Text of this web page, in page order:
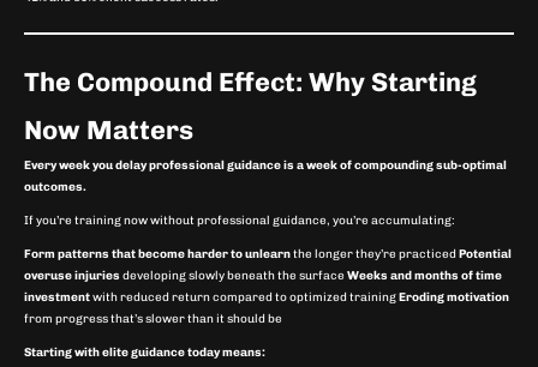
The Compound Effect: Why Starting
Now Matters
Every week you delay professional guidance is a week of compounding sub-optimal
outcomes.
If you’re training now without professional guidance, you’re accumulating:
Form patterns that become harder to unlearnthe longer they’re practiced Potential
overuse injuries developing slowly beneath the surface Weeks and months of time
investmentwith reduced return compared to optimized trainingEroding motivation
from progress that’s slower than it should be
Starting with elite guidance today means: